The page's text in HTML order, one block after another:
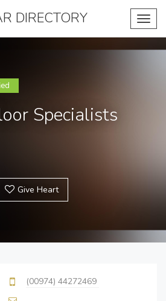
DIRECTORY
Specialists
Give Heart
(00974) 44272469